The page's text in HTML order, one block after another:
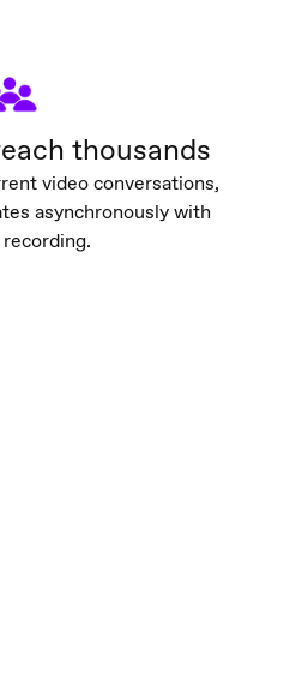
thousands
video conversations,
asynchronously with